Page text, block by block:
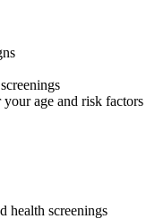
age and risk factors
health screenings